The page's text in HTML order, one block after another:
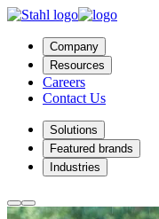
Company
Resources
Careers
Contact Us
Solutions
Featured brands
Industries